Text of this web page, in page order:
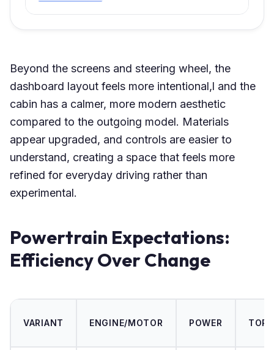
Beyond the screens and steering wheel, the
dashboard layout feels more intentional,l and the
cabin has a calmer, more modern aesthetic
compared to the outgoing model. Materials
appear upgraded, and controls are easier to
understand, creating a space that feels more
refined for everyday driving rather than
experimental.
Powertrain Expectations:
Efficiency Over Change
VARIANT ENGINE/MOTOR POWER